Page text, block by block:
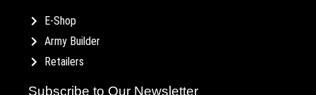
E-Shop
Army Builder
Retailers
Subscribe to Our Newsletter